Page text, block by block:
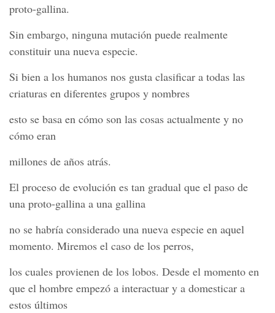
proto-gallina.
Sin embargo, ninguna mutación puede realmente
constituir una nueva especie.
Si bien a los humanos nos gusta clasificar a todas las
criaturas en diferentes grupos y nombres
esto se basa en cómo son las cosas actualmente y no
cómo eran
millones de años atrás.
El proceso de evolución es tan gradual que el paso de
una proto-gallina a una gallina
no se habría considerado una nueva especie en aquel
momento. Miremos el caso de los perros,
los cuales provienen de los lobos. Desde el momento en
que el hombre empezó a interactuar y a domesticar a
estos últimos